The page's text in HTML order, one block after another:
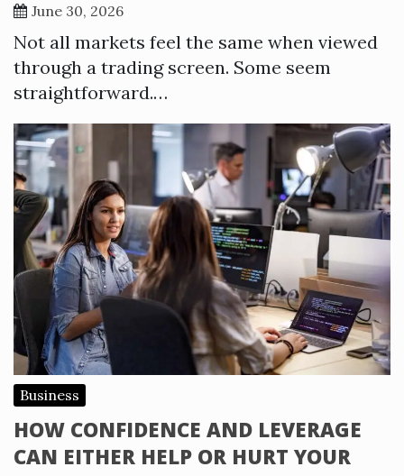
June 30, 2026
Not all markets feel the same when viewed
through a trading screen. Some seem
straightforward.…
Business
HOW CONFIDENCE AND LEVERAGE
CAN EITHER HELP OR HURT YOUR